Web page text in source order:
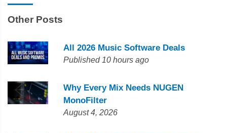
Other Posts
All 2026 Music Software Deals
Published 10 hours ago
Why Every Mix Needs NUGEN
MonoFilter
August 4, 2026